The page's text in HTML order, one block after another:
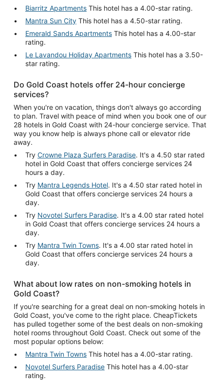
Biarritz Apartments This hotel has a 4.00-star rating.
Mantra Sun City This hotel has a 4.50-star rating.
Emerald Sands Apartments This hotel has a 4.00-star
rating.
Le Lavandou Holiday Apartments This hotel has a 3.50-
star rating.
Do Gold Coast hotels offer 24-hour concierge
services?
When you're on vacation, things don't always go according
to plan. Travel with peace of mind when you book one of our
28 hotels in Gold Coast with 24-hour concierge service. That
way you know help is always phone call or elevator ride
away.
Try Crowne Plaza Surfers Paradise. It's a 4.50 star rated
hotel in Gold Coast that offers concierge services 24
hours a day.
Try Mantra Legends Hotel. It's a 4.50 star rated hotel in
Gold Coast that offers concierge services 24 hours a
day.
Try Novotel Surfers Paradise. It's a 4.00 star rated hotel
in Gold Coast that offers concierge services 24 hours a
day.
Try Mantra Twin Towns. It's a 4.00 star rated hotel in
Gold Coast that offers concierge services 24 hours a
day.
What about low rates on non-smoking hotels in
Gold Coast?
If you're searching for a great deal on non-smoking hotels in
Gold Coast, you've come to the right place. CheapTickets
has pulled together some of the best deals on non-smoking
hotel rooms throughout Gold Coast. Check out some of the
most popular options below:
Mantra Twin Towns This hotel has a 4.00-star rating.
Novotel Surfers Paradise This hotel has a 4.00-star
rating.